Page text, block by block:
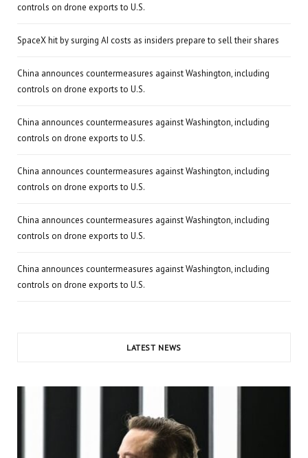
controls on drone exports to U.S.
SpaceX hit by surging AI costs as insiders prepare to sell their shares
China announces countermeasures against Washington, including
controls on drone exports to U.S.
China announces countermeasures against Washington, including
controls on drone exports to U.S.
China announces countermeasures against Washington, including
controls on drone exports to U.S.
China announces countermeasures against Washington, including
controls on drone exports to U.S.
China announces countermeasures against Washington, including
controls on drone exports to U.S.
LATEST NEWS